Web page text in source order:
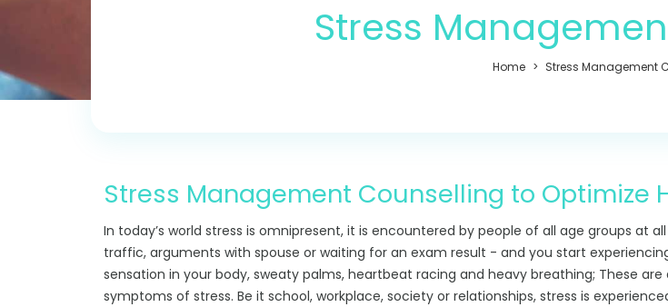
Stress
Home Stress Management
Stress Management Counselling to Optimize
In today’s world stress is omnipresent, it is encountered by people of all age groups at all
traffic, arguments with spouse or waiting for an exam result - and you start
sensation in your body, sweaty palms, heartbeat racing and heavy breathing; These
symptoms of stress. Be it school, workplace, society or relationships, stress is